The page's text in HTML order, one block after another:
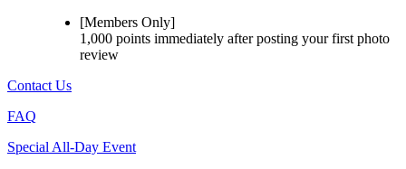
[Members Only]
1,000 points immediately after posting yourfirst photo
review
Contact Us
FAQ
Special All-Day Event